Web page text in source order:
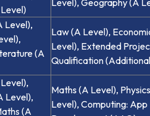
Level), Geography (A
Level),
(A
Law (A Level),
Level), Extended
Qualification
Level),
(A
Maths (A Level),
Level), Computing: App